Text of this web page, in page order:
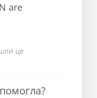
are
це